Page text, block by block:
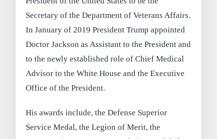
Secretary of the Department of Veterans Affairs.
In January of 2019 President Trump appointed
Doctor Jackson as Assistant to the President and
to the newly established role of Chief Medical
Advisor to the White House and the Executive
Office of the President.
His awards include, the Defense Superior
Service Medal, the Legion of Merit, the